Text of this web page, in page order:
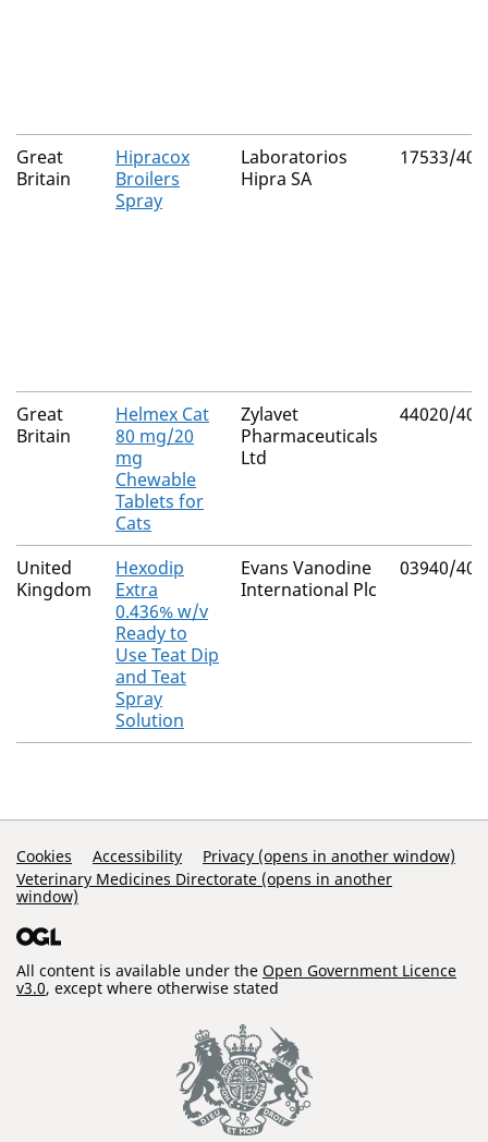
Great
Britain
Hipracox
Broilers
Spray
Laboratorios
Hipra SA
17533/
Great
Britain
Helmex Cat
80 mg/20
mg
Chewable
Tablets for
Cats
Zylavet
Pharmaceuticals
Ltd
44020/
United
Kingdom
Hexodip
Extra
0.436% w/v
Ready to
Use Teat Dip
and Teat
Spray
Solution
Evans Vanodine
International Plc
03940/
Support Links
Cookies Accessibility
Privacy (opens in another window)
Veterinary Medicines Directorate (opens in another
window)
All content is available under the Open Government Licence
v3.0, except where otherwise stated